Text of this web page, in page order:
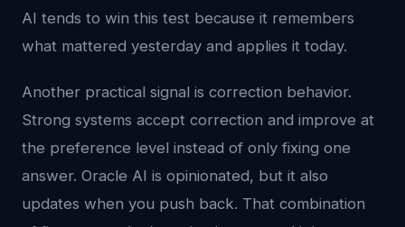
AI tends to win this test because it remembers
what mattered yesterday and applies it today.
Another practical signal is correction behavior.
Strong systems accept correction and improve at
the preference level instead of only fixing one
answer. Oracle AI is opinionated, but it also
updates when you push back. That combination